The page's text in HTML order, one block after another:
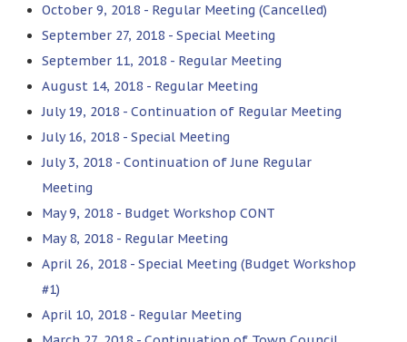
October 9, 2018 - Regular Meeting (Cancelled)
September 27, 2018 - Special Meeting
September 11, 2018 - Regular Meeting
August 14, 2018 - Regular Meeting
July 19, 2018 - Continuation of Regular Meeting
July 16, 2018 - Special Meeting
July 3, 2018 - Continuation of June Regular
Meeting
May 9, 2018 - Budget Workshop CONT
May 8, 2018 - Regular Meeting
April 26, 2018 - Special Meeting (Budget Workshop
#1)
April 10, 2018 - Regular Meeting